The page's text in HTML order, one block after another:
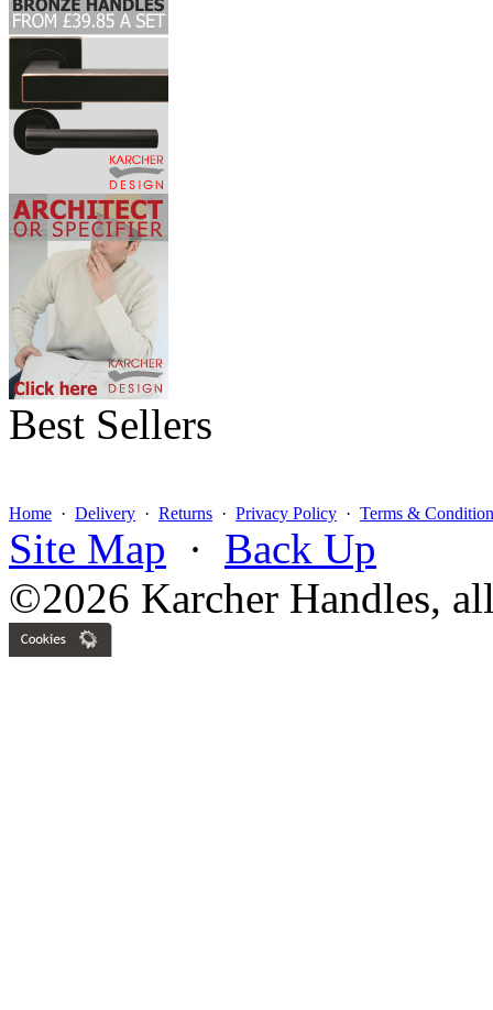
Best Sellers
Home · Delivery · Returns · Privacy Policy · Terms &
Site Map · Back Up
©2026 Karcher Handles,